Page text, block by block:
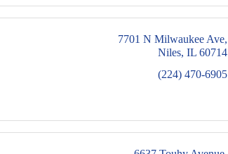
7701 N Milwaukee Ave
Niles IL 60714
(224) 470-6905